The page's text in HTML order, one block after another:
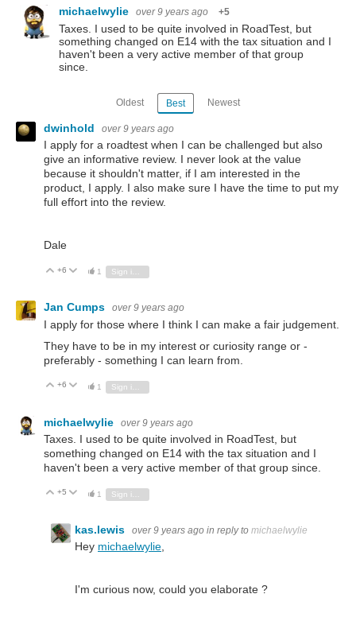
michaelwylie
over 9 years ago +5
Taxes. I used to be quite involved in RoadTest, but
something changed on E14 with the tax situation and I
haven't been a very active member of that group
since.
Oldest Best Newest
dwinhold over 9 years ago
I apply for a roadtest when I can be challenged but also
give an informative review. I never look at the value
because it shouldn't matter, if I am interested in the
product, I apply. I also make sure I have the time to put my
full effort into the review.
Dale
Vote Up
+6 Vote Down
1 Sign in to reply
Jan Cumps over 9 years ago
I apply for those where I think I can make a fair judgement.
They have to be in my interest or curiosity range or -
preferably - something I can learn from.
Vote Up
+6 Vote Down
1
michaelwylie over 9 years ago
Taxes. I used to be quite involved in RoadTest, but
something changed on E14 with the tax situation and I
haven't been a very active member of that group since.
Vote Up
+5 Vote Down
1
kas.lewis over 9 years ago in reply to michaelwylie
Hey michaelwylie,
I'm curious now, could you elaborate ?